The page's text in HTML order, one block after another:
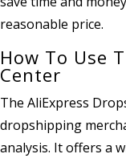
reasonable price.
How To Use
Center
The AliExpress
dropshipping
analysis. It offers a